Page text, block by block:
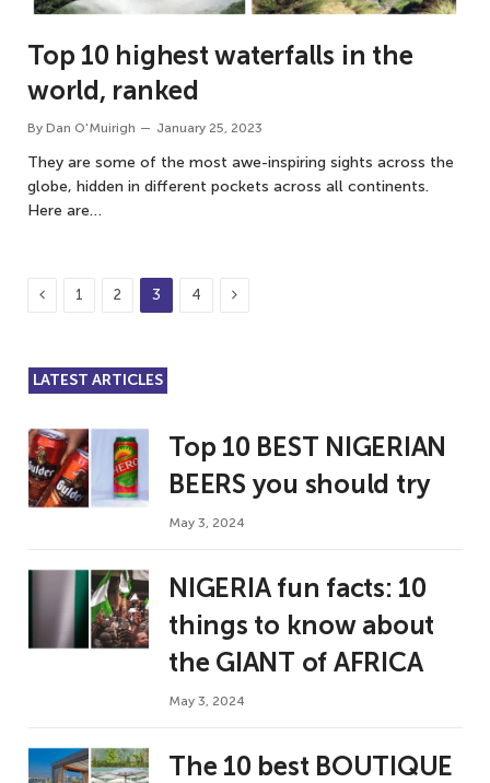
Top 10 highest waterfalls in the
world, ranked
By Dan O'Muirigh January 25, 2023
They are some of the most awe-inspiring sights across the
globe, hidden in different pockets across all continents.
Here are…
Previous
1 2 3 4 Next
LATEST ARTICLES
Top 10 BEST NIGERIAN
BEERS you should try
May 3, 2024
NIGERIA fun facts: 10
things to know about
the GIANT of AFRICA
May 3, 2024
The 10 best BOUTIQUE